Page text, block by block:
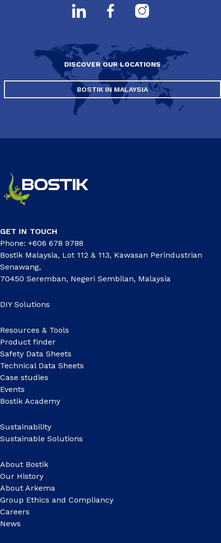
DISCOVER OUR LOCATIONS
BOSTIK IN MALAYSIA
GET IN TOUCH
Phone: +606 678 9788
Bostik Malaysia, Lot 112 & 113, Kawasan Perindustrian
Senawang,
70450 Seremban, Negeri Sembilan, Malaysia
DIY Solutions
Resources & Tools
Product finder
Safety Data Sheets
Technical Data Sheets
Case studies
Events
Bostik Academy
Sustainability
Sustainable Solutions
About Bostik
Our History
About Arkema
Group Ethics and Compliancy
Careers
News